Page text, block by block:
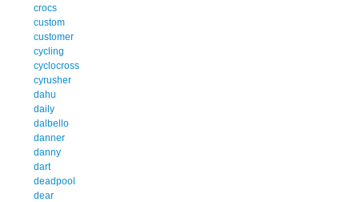
crocs
custom
customer
cycling
cyclocross
cyrusher
dahu
daily
dalbello
danner
danny
dart
deadpool
dear